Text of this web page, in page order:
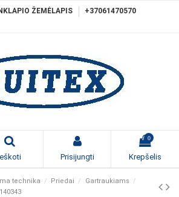
ŽEMĖLAPIS
+37061470570
Prisijungti
0
Krepšelis
technika Priedai
Gartraukiams